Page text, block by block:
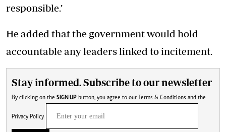
responsible.’
He added that the government would hold
accountable any leaders linked to incitement.
Stay informed. Subscribe to our newsletter
By clicking on the SIGN UP button, you agree to our Terms & Conditions and the
Privacy Policy